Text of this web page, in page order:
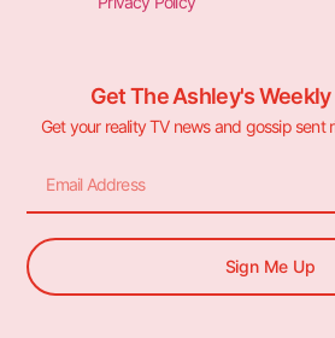
Get The Ashley's
Get your reality TV news and gossip sent
Sign Me Up